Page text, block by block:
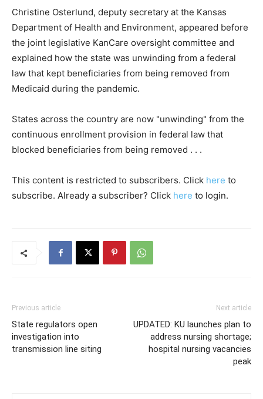
Christine Osterlund, deputy secretary at the Kansas
Department of Health and Environment, appeared before
the joint legislative KanCare oversight committee and
explained how the state was unwinding from a federal
law that kept beneficiaries from being removed from
Medicaid during the pandemic.
States across the country are now "unwinding" from the
continuous enrollment provision in federal law that
blocked beneficiaries from being removed . . .
This content is restricted to subscribers. Click here to
subscribe. Already a subscriber? Click here to login.
Previous article
State regulators open
investigation into
transmission line siting
Next article
UPDATED: KU launches plan to
address nursing shortage;
hospital nursing vacancies
peak